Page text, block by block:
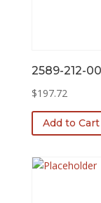
2589-212-
$197.72
Add to Cart